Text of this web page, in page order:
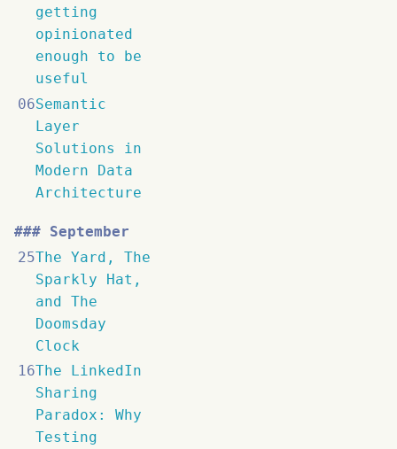
getting
opinionated
enough to be
useful
06Semantic
Layer
Solutions in
Modern Data
Architecture
September
25The Yard, The
Sparkly Hat,
and The
Doomsday
Clock
16The LinkedIn
Sharing
Paradox: Why
Testing